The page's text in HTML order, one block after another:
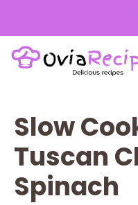
Skip
to
Slow
Tuscan
Spinach